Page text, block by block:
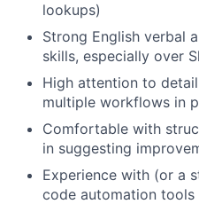
lookups)
Strong English verbal
skills, especially over
High attention to
multiple workflows in
Comfortable with
in suggesting
Experience with (or a
code automation tools